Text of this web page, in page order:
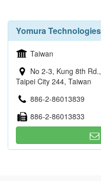
Yomura
Taiwan
No 2-3, Kung 8th
Taipei City 244, Taiwan
886-2-86013839
886-2-86013833